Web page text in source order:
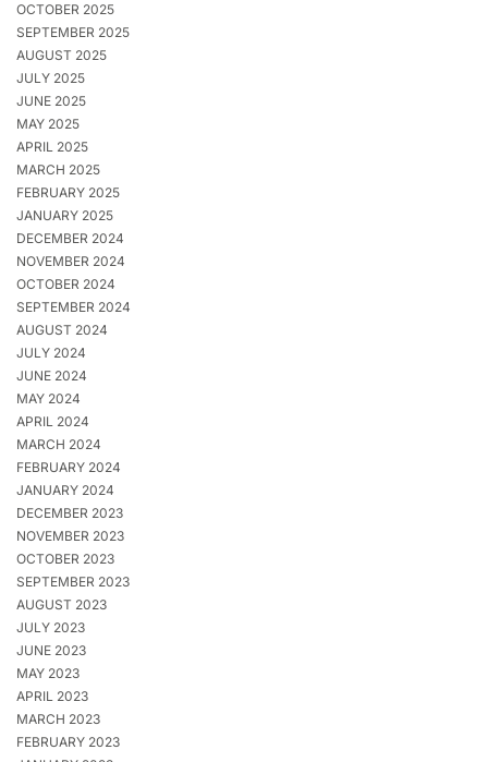
OCTOBER 2025
SEPTEMBER 2025
AUGUST 2025
JULY 2025
JUNE 2025
MAY 2025
APRIL 2025
MARCH 2025
FEBRUARY 2025
JANUARY 2025
DECEMBER 2024
NOVEMBER 2024
OCTOBER 2024
SEPTEMBER 2024
AUGUST 2024
JULY 2024
JUNE 2024
MAY 2024
APRIL 2024
MARCH 2024
FEBRUARY 2024
JANUARY 2024
DECEMBER 2023
NOVEMBER 2023
OCTOBER 2023
SEPTEMBER 2023
AUGUST 2023
JULY 2023
JUNE 2023
MAY 2023
APRIL 2023
MARCH 2023
FEBRUARY 2023